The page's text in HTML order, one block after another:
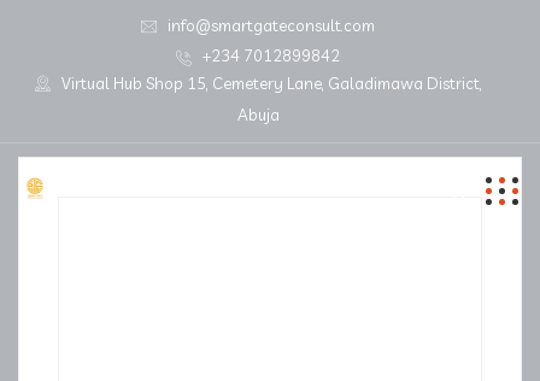
info@smartgateconsult.com
+234 7012899842
Virtual Hub Shop 15, Cemetery Lane, Galadimawa District,
Abuja